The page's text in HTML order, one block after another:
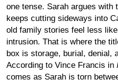
one tense. Sarah argues with
keeps cutting sideways into
old family stories feel less
intrusion. That is where the
box is storage, burial, denial,
According to Vince Francis in
comes as Sarah is torn